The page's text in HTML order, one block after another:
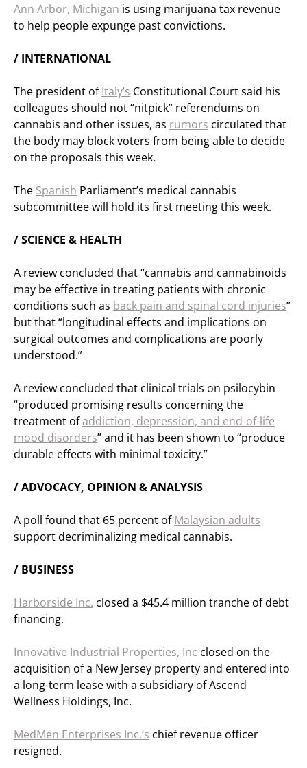
Ann Arbor, Michigan is using marijuana tax revenue
to help people expunge past convictions.
/ INTERNATIONAL
The president ofItaly’s Constitutional Court said his
colleagues should not “nitpick” referendums on
cannabis and other issues, as rumors circulated that
the body may block voters from being able to decide
on the proposals this week.
The Spanish Parliament’s medical cannabis
subcommittee will hold its first meeting this week.
/ SCIENCE & HEALTH
A review concluded that “cannabis and cannabinoids
may be effective in treating patients with chronic
conditions such as back pain and spinal cord injuries”
but that “longitudinal effects and implications on
surgical outcomes and complications are poorly
understood.”
A review concluded that clinical trials on psilocybin
“produced promising results concerning the
treatment ofaddiction, depression, and end-of-life
mood disorders” and it has been shown to “produce
durable effects with minimal toxicity.”
/ ADVOCACY, OPINION & ANALYSIS
A poll found that 65 percent ofMalaysian adults
support decriminalizing medical cannabis.
/ BUSINESS
Harborside Inc. closed a $45.4 million tranche of debt
financing.
Innovative Industrial Properties, Inc closed on the
acquisition of a New Jersey property and entered into
a long-term lease with a subsidiary of Ascend
Wellness Holdings, Inc.
MedMen Enterprises Inc.’s chief revenue officer
resigned.